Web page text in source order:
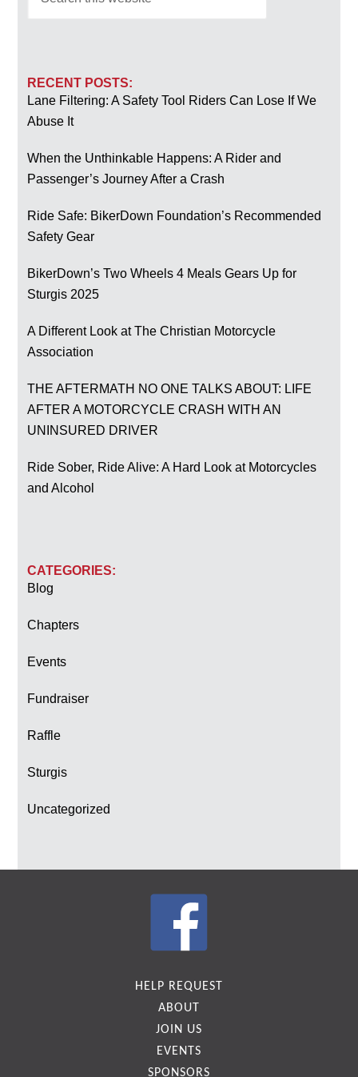
RECENT POSTS:
Lane Filtering: A Safety Tool Riders Can Lose If We
Abuse It
When the Unthinkable Happens: A Rider and
Passenger’s Journey After a Crash
Ride Safe: BikerDown Foundation’s Recommended
Safety Gear
BikerDown’s Two Wheels 4 Meals Gears Up for
Sturgis 2025
A Different Look at The Christian Motorcycle
Association
THE AFTERMATH NO ONE TALKS ABOUT: LIFE
AFTER A MOTORCYCLE CRASH WITH AN
UNINSURED DRIVER
Ride Sober, Ride Alive: A Hard Look at Motorcycles
and Alcohol
CATEGORIES:
Blog
Chapters
Events
Fundraiser
Raffle
Sturgis
Uncategorized
HELP REQUEST
ABOUT
JOIN US
EVENTS
SPONSORS